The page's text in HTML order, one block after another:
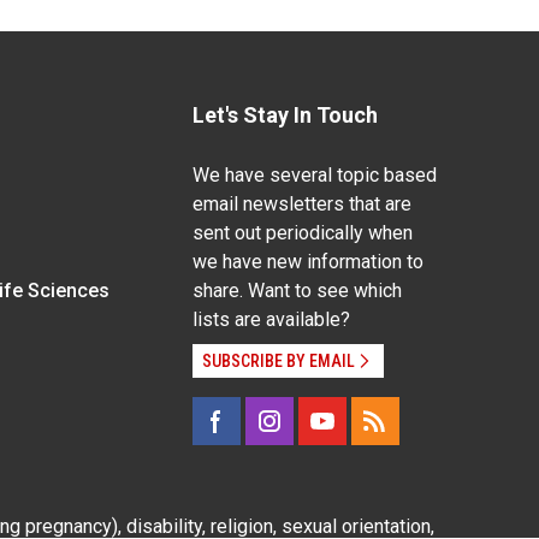
Sciences
Let's Stay In Touch
We have several topic based
email newsletters that are
sent out periodically when
we have new information to
share. Want to see which
lists are available?
SUBSCRIBE BY EMAIL
pregnancy), disability, religion, sexual orientation,